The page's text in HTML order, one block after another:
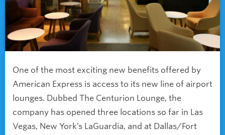
One of the most exciting new benefits offered by
American Express is access to its new line of airport
lounges. Dubbed The Centurion Lounge, the
company has opened three locations so far in Las
Vegas, New York’s LaGuardia, and at Dallas/Fort